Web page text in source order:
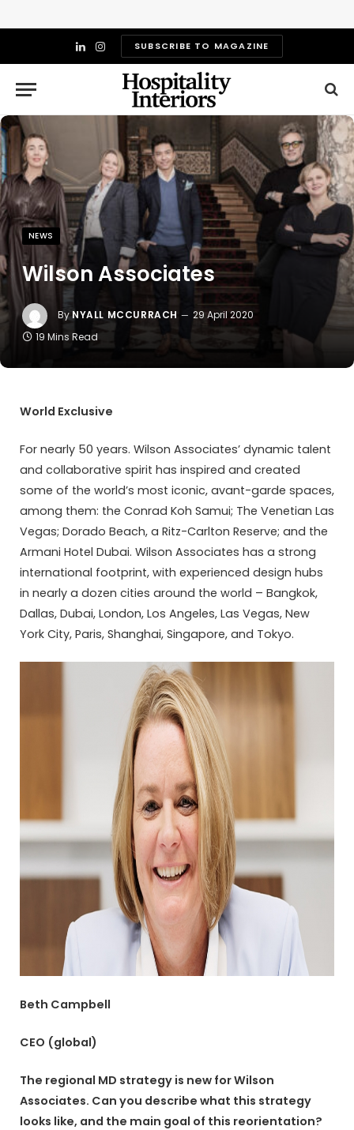
LinkedIn
InstagramSUBSCRIBE TO MAGAZINE
NEWS
Wilson Associates
ByNYALL MCCURRACH
29 April 2020
19 Mins Read
World Exclusive
For nearly 50 years. Wilson Associates’ dynamic talent
and collaborative spirit has inspired and created
some of the world’s most iconic, avant-garde spaces,
among them: the Conrad Koh Samui; The Venetian Las
Vegas; Dorado Beach, a Ritz-Carlton Reserve; and the
Armani Hotel Dubai. Wilson Associates has a strong
international footprint, with experienced design hubs
in nearly a dozen cities around the world – Bangkok,
Dallas, Dubai, London, Los Angeles, Las Vegas, New
York City, Paris, Shanghai, Singapore, and Tokyo.
Beth Campbell
CEO (global)
The regional MD strategy is new for Wilson
Associates. Can you describe what this strategy
looks like, and the main goal of this reorientation?